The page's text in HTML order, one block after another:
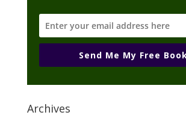
Send Me My Free
Archives